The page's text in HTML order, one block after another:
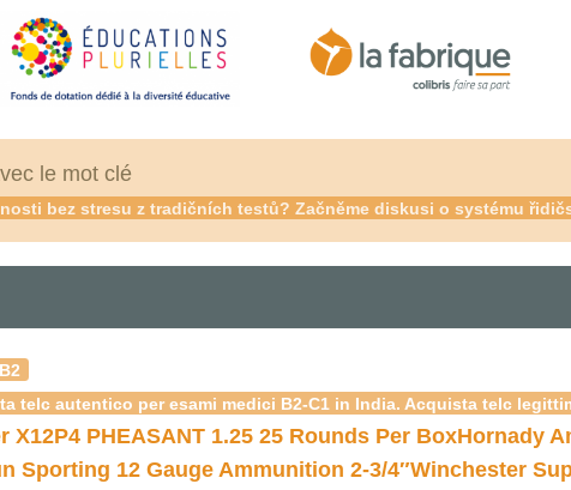
le mot clé
bez stresu z tradičních testů? Začněme diskusi o systému
telc autentico per esami medici B2-C1 in India. Acquista telc
X12P4 PHEASANT 1.25 25 Rounds Per BoxHornady
Sporting 12 Gauge Ammunition 2-3/4″Winchester